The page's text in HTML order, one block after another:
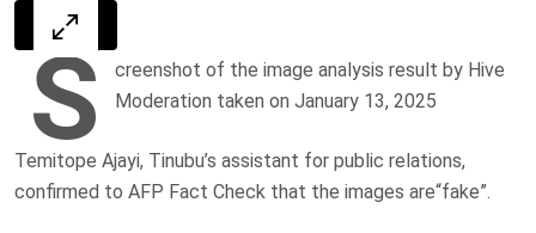
S
creenshot of the image analysis result by Hive
Moderation taken on January 13, 2025
Temitope Ajayi, Tinubu’s assistant for public relations,
confirmed to AFP Fact Check that the images are“fake”.